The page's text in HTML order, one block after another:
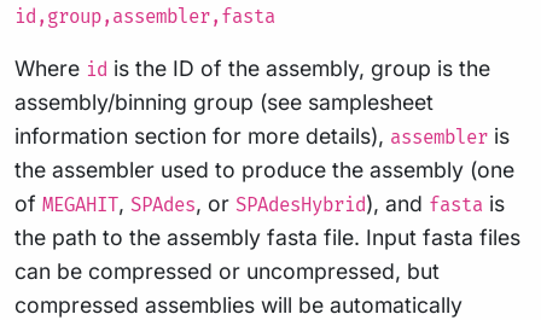
id,group,assembler,fasta
Where id is the ID of the assembly, group is the
assembly/binning group (see samplesheet
information section for more details), assembler is
the assembler used to produce the assembly (one
of MEGAHIT, SPAdes, or SPAdesHybrid), and fasta is
the path to the assembly fasta file. Input fasta files
can be compressed or uncompressed, but
compressed assemblies will be automatically